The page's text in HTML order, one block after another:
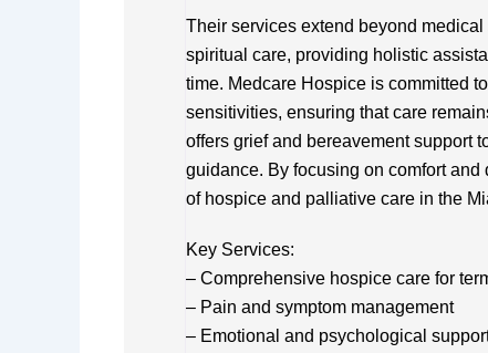
Their services extend beyond
spiritual care, providing holistic
time. Medcare Hospice is committed
sensitivities, ensuring that care
offers grief and bereavement support
guidance. By focusing on comfort
of hospice and palliative care in the
Key Services:
– Comprehensive hospice care for
– Pain and symptom management
– Emotional and psychological